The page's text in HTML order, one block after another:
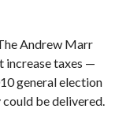
Andrew Marr
increase taxes —
general election
could be delivered.